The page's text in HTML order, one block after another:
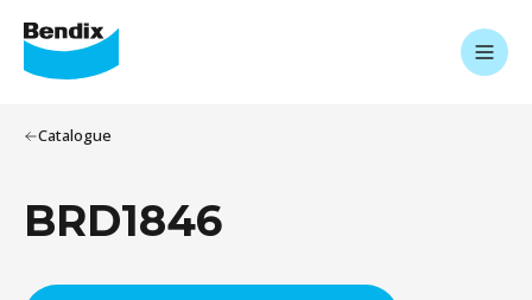
Catalogue
BRD1846